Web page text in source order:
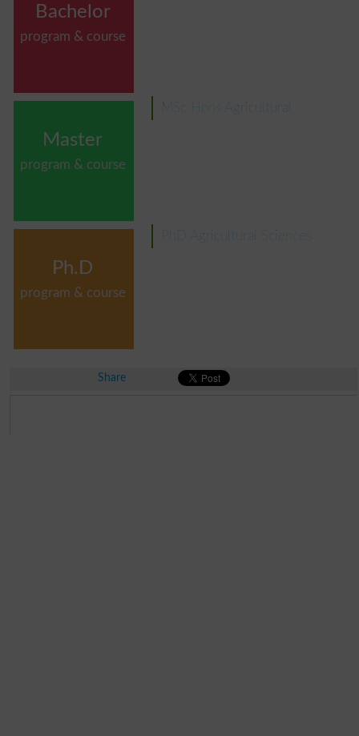
Bachelor
program & course
Master
program & course
MSc Hons Agricultural
Ph.D
program & course
PhD Agricultural Sciences
Share